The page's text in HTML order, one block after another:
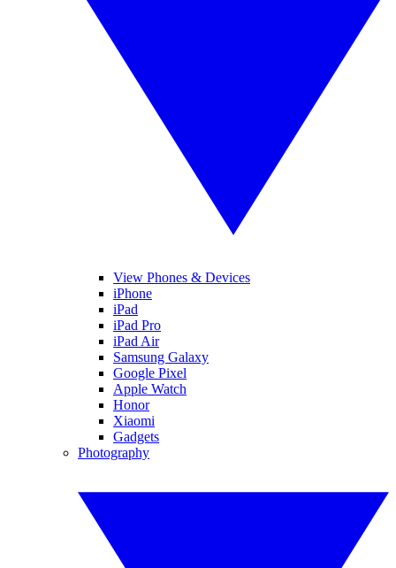
View Phones & Devices
iPhone
iPad
iPad Pro
iPad Air
Samsung Galaxy
Google Pixel
Apple Watch
Honor
Xiaomi
Gadgets
Photography